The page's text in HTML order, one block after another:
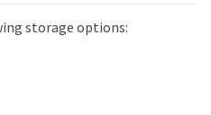
storage options: